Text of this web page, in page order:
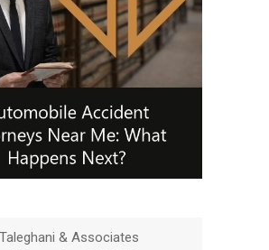
Taleghani & Associates